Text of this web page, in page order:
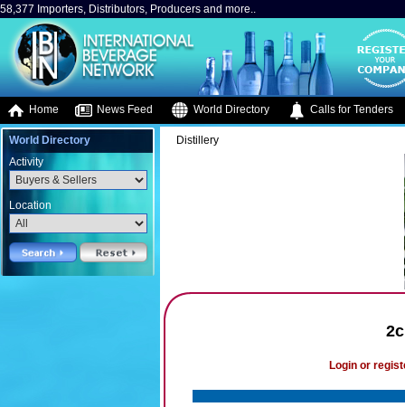
58,377 Importers, Distributors, Producers and more..
Home News Feed World Directory Calls for Tenders
World Directory
Activity
Location
Distillery
Login or